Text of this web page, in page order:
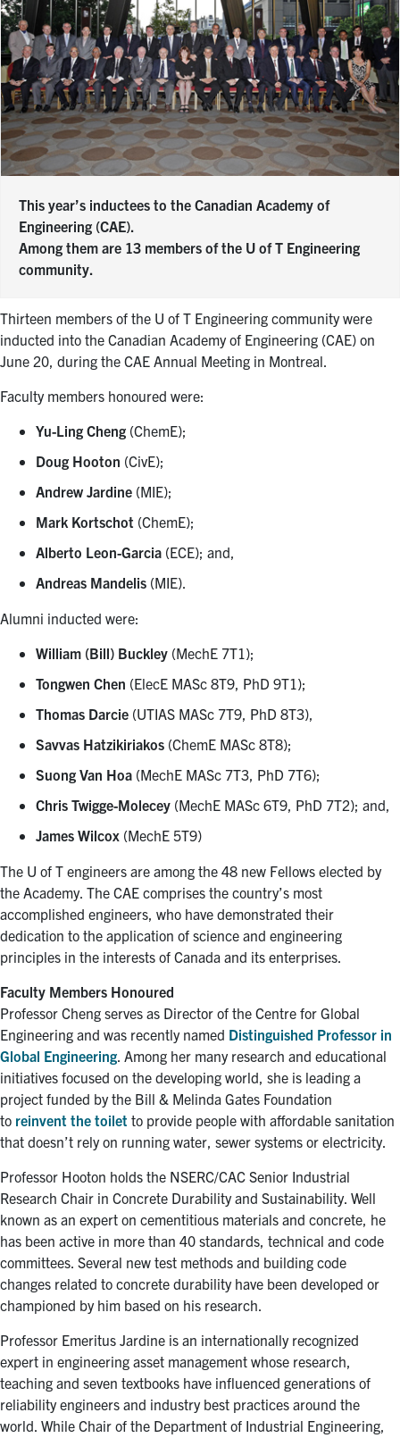
This year’s inductees to the Canadian Academy of
Engineering (CAE).
Among them are 13 members of the U of T Engineering
community.
Thirteen members of the U of T Engineering community were
inducted into the Canadian Academy of Engineering (CAE) on
June 20, during the CAE Annual Meeting in Montreal.
Faculty members honoured were:
Yu-Ling Cheng (ChemE);
Doug Hooton (CivE);
Andrew Jardine (MIE);
Mark Kortschot (ChemE);
Alberto Leon-Garcia (ECE); and,
Andreas Mandelis (MIE).
Alumni inducted were:
William (Bill) Buckley (MechE 7T1);
Tongwen Chen (ElecE MASc 8T9, PhD 9T1);
Thomas Darcie (UTIAS MASc 7T9, PhD 8T3),
Savvas Hatzikiriakos (ChemE MASc 8T8);
Suong Van Hoa (MechE MASc 7T3, PhD 7T6);
Chris Twigge-Molecey (MechE MASc 6T9, PhD 7T2); and,
James Wilcox (MechE 5T9)
The U of T engineers are among the 48 new Fellows elected by
the Academy. The CAE comprises the country’s most
accomplished engineers, who have demonstrated their
dedication to the application of science and engineering
principles in the interests of Canada and its enterprises.
Faculty Members Honoured
Professor Cheng serves as Director of the Centre for Global
Engineering and was recently named Distinguished Professor in
Global Engineering . Among her many research and educational
initiatives focused on the developing world, she is leading a
project funded by the Bill & Melinda Gates Foundation
to reinvent the toilet to provide people with affordable sanitation
that doesn’t rely on running water, sewer systems or electricity.
Professor Hooton holds the NSERC/CAC Senior Industrial
Research Chair in Concrete Durability and Sustainability. Well
known as an expert on cementitious materials and concrete, he
has been active in more than 40 standards, technical and code
committees. Several new test methods and building code
changes related to concrete durability have been developed or
championed by him based on his research.
Professor Emeritus Jardine is an internationally recognized
expert in engineering asset management whose research,
teaching and seven textbooks have influenced generations of
reliability engineers and industry best practices around the
world. While Chair of the Department of Industrial Engineering,